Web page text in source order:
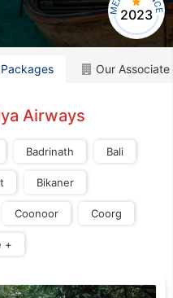
2023
Our Associate
Airways
Badrinath Bali
Bikaner
Coonoor Coorg
+